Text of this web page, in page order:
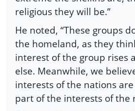
religious they will be.”
He noted, “These groups
the homeland, as they
interest of the group rises
else. Meanwhile, we
interests of the nations
part of the interests of the